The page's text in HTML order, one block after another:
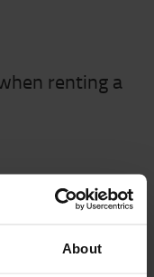
About
renting a
renting a